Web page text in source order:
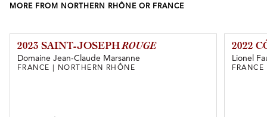
MORE FROM NORTHERN RHÔNE OR FRANCE
2023 SAINT-JOSEPHROUGE
Domaine Jean-Claude Marsanne
FRANCE | NORTHERN RHÔNE
2022
Lionel